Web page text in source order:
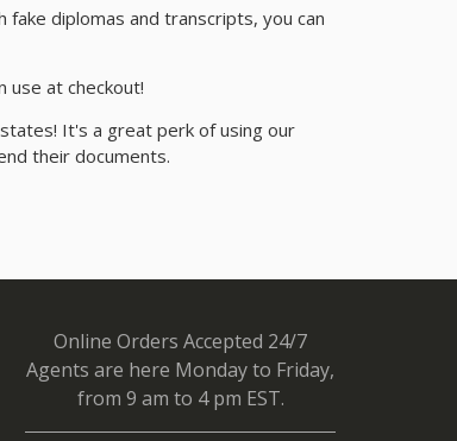
diplomas and transcripts, you can
use at checkout!
It's a great perk of using our
their documents.
Online Orders Accepted 24/7
Agents are here Monday to Friday,
from 9 am to 4 pm EST.